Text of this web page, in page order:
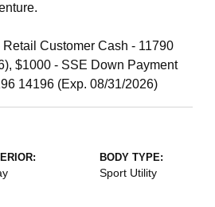
Customer Cash - 11790
$1000 - SSE Down Payment
14196 (Exp. 08/31/2026)
BODY TYPE:
Sport Utility